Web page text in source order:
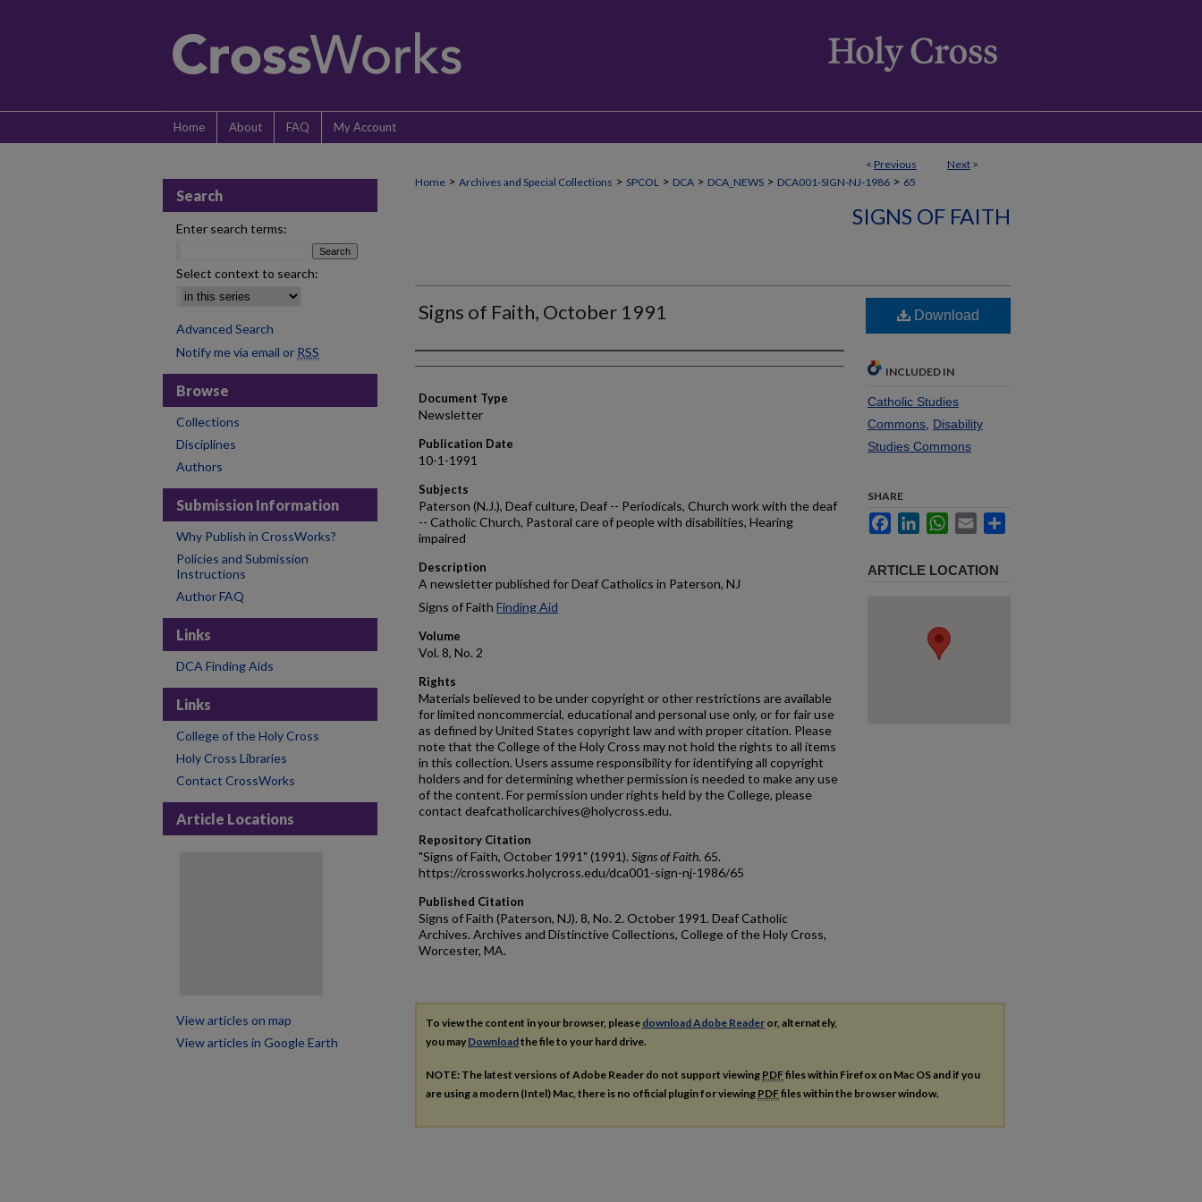
Home About FAQ My Account
< Previous Next >
Home > Archives and Special Collections > SPCOL > DCA > DCA_NEWS > DCA001-SIGN-NJ-1986 > 65
SIGNS OF FAITH
Signs of Faith, October 1991
Authors
Document Type
Newsletter
Publication Date
10-1-1991
Subjects
Paterson (N.J.), Deaf culture, Deaf -- Periodicals, Church work with the deaf
-- Catholic Church, Pastoral care of people with disabilities, Hearing
impaired
Description
A newsletter published for Deaf Catholics in Paterson, NJ
Signs of Faith Finding Aid
Volume
Vol. 8, No. 2
Rights
Materials believed to be under copyright or other restrictions are available
for limited noncommercial, educational and personal use only, or for fair use
as defined by United States copyright law and with proper citation. Please
note that the College of the Holy Cross may not hold the rights to all items
in this collection. Users assume responsibility for identifying all copyright
holders and for determining whether permission is needed to make any use
of the content. For permission under rights held by the College, please
contact deafcatholicarchives@holycross.edu.
Repository Citation
"Signs of Faith, October 1991" (1991). Signs of Faith. 65.
https://crossworks.holycross.edu/dca001-sign-nj-1986/65
Published Citation
Signs of Faith (Paterson, NJ). 8, No. 2. October 1991. Deaf Catholic
Archives. Archives and Distinctive Collections, College of the Holy Cross,
Worcester, MA.
Download
INCLUDED IN
Catholic Studies
Commons Disability
Studies Commons
SHARE
FacebookLinkedInWhatsApp
Email
ARTICLE LOCATION
To view the content in your browser, please download Adobe Reader or, alternately,
you may Downloadthe file to your hard drive.
NOTE: The latest versions of Adobe Reader do not support viewing PDFfiles within Firefox on Mac OS and if you
are using a modern (Intel) Mac, there is no official plugin for viewing PDFfiles within the browser window.
Search
Enter search terms:
Select context to search:
Advanced Search
Notify me via email or RSS
Browse
Collections
Disciplines
Authors
Submission Information
Why Publish in CrossWorks?
Policies and Submission
Instructions
Author FAQ
Links
DCA Finding Aids
Links
College of the Holy Cross
Holy Cross Libraries
Contact CrossWorks
Article Locations
View articles on map
View articles in Google Earth